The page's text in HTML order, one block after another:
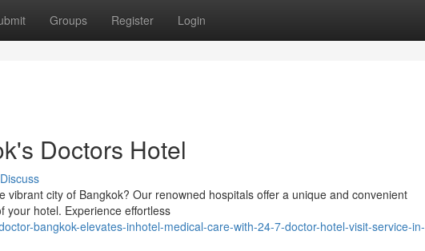
Groups Register Login
Doctors Hotel
Discuss
vibrant city of Bangkok? Our renowned hospitals offer a unique and convenient
your hotel. Experience effortless
bangkok-elevates-inhotel-medical-care-with-24-7-doctor-hotel-visit-service-in-